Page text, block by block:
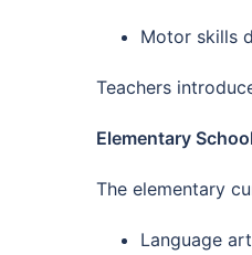
Motor skills
Teachers
Elementary
The elementary
Language